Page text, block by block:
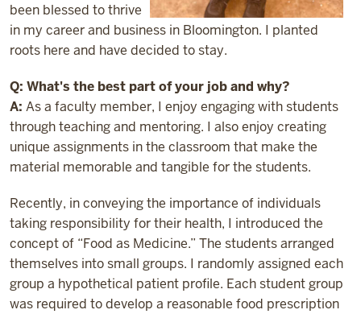
been blessed to thrive
in my career and business in Bloomington. I planted
roots here and have decided to stay.
Q: What's the best part of your job and why?
A: As a faculty member, I enjoy engaging with students
through teaching and mentoring. I also enjoy creating
unique assignments in the classroom that make the
material memorable and tangible for the students.
Recently, in conveying the importance of individuals
taking responsibility for their health, I introduced the
concept of “Food as Medicine.” The students arranged
themselves into small groups. I randomly assigned each
group a hypothetical patient profile. Each student group
was required to develop a reasonable food prescription